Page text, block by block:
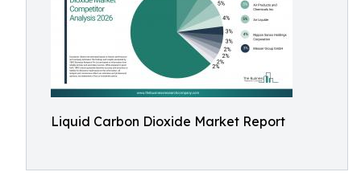
Liquid Carbon Dioxide Market Report